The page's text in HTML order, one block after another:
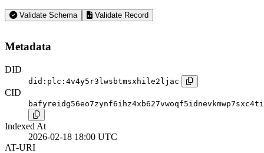
Validate Schema Validate Record
Metadata
DID
did:plc:4v4y5r3lwsbtmsxhile2ljac
CID
Indexed At
2026-02-18 18:00 UTC
AT-URI